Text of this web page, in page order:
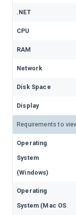
.NET
CPU
RAM
Network
Disk Space
Display
Requirements to
Operating
System
(Windows)
Operating
System (Mac OS